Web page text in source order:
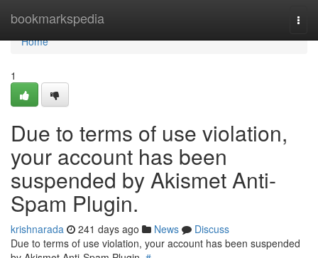
bookmarkspedia
Home
Home
1
Due to terms of use violation,
your account has been
suspended by Akismet Anti-
Spam Plugin.
krishnarada 241 days ago News
Discuss
Due to terms of use violation, your account has been suspended